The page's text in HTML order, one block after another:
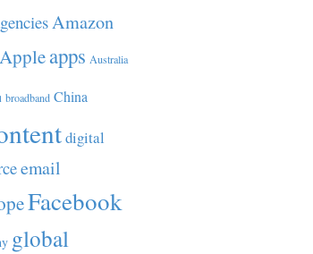
Amazon
Appleapps Australia
broadband China
digital
email
Facebook
global